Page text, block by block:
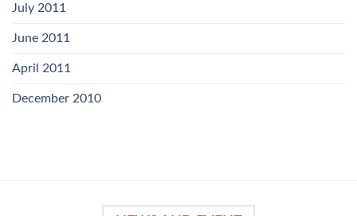
July 2011
June 2011
April 2011
December 2010